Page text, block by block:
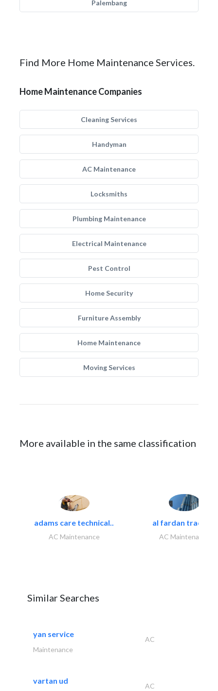
Palembang
Find More Home Maintenance Services.
Home Maintenance Companies
Cleaning Services
Handyman
AC Maintenance
Locksmiths
Plumbing Maintenance
Electrical Maintenance
Pest Control
Home Security
Furniture Assembly
Home Maintenance
Moving Services
More available in the same classification
adams care technical..
AC Maintenance
al fardan trading..
AC Maintenance
Similar Searches
yan service
AC
Maintenance
vartan ud
AC